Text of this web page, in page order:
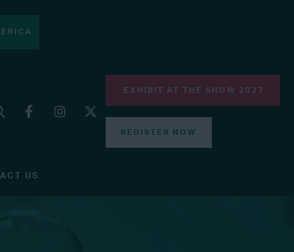
EXHIBIT AT THE SHOW 2027
REGISTER NOW
US